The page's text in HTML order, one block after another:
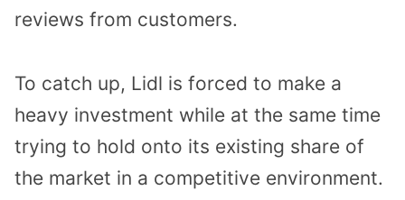
reviews from customers.
To catch up, Lidl is forced to make a
heavy investment while at the same time
trying to hold onto its existing share of
the market in a competitive environment.